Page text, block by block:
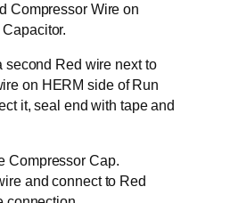
Compressor Wire on
second Red wire next to
on HERM side of Run
it, seal end with tape and
Compressor Cap.
and connect to Red